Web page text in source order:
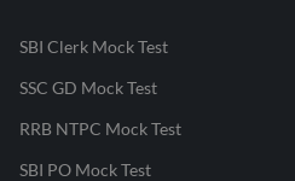
SBI Clerk Mock Test
SSC GD Mock Test
RRB NTPC Mock Test
SBI PO Mock Test